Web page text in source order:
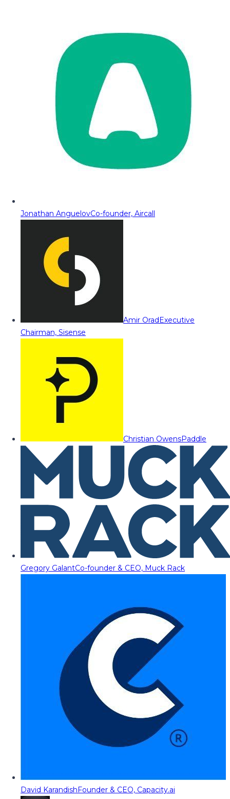
Jonathan AnguelovCo-founder, Aircall
Amir OradExecutive
Chairman, Sisense
Christian OwensPaddle
Gregory GalantCo-founder & CEO, Muck Rack
David KarandishFounder & CEO, Capacity.ai